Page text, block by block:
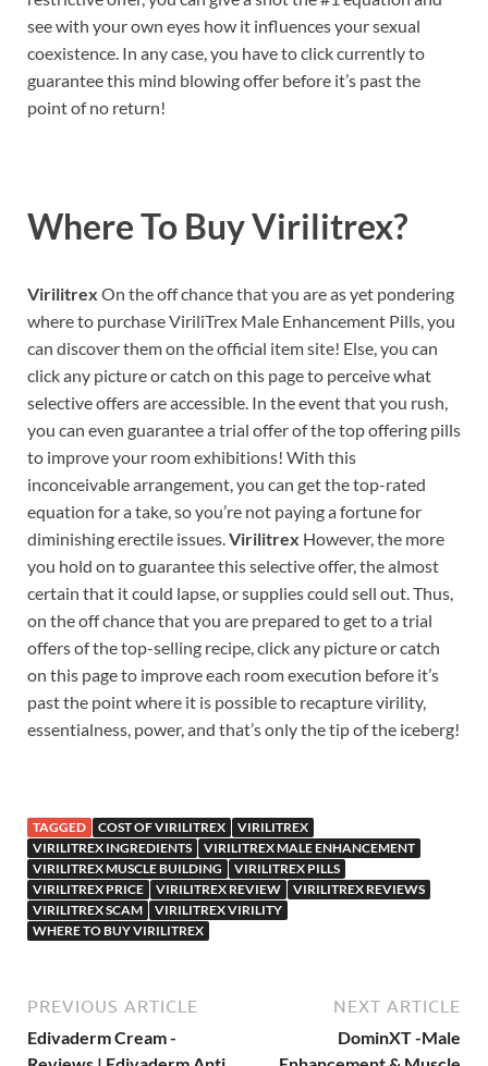
see with your own eyes how it influences your sexual
coexistence. In any case, you have to click currently to
guarantee this mind blowing offer before it’s past the
point of no return!
Where To BuyVirilitrex?
Virilitrex On the off chance that you are as yet pondering
where to purchase ViriliTrex Male Enhancement Pills, you
can discover them on the official item site! Else, you can
click any picture or catch on this page to perceive what
selective offers are accessible. In the event that you rush,
you can even guarantee a trial offer of the top offering pills
to improve your room exhibitions! With this
inconceivable arrangement, you can get the top-rated
equation for a take, so you’re not paying a fortune for
diminishing erectile issues.Virilitrex However, the more
you hold on to guarantee this selective offer, the almost
certain that it could lapse, or supplies could sell out. Thus,
on the off chance that you are prepared to get to a trial
offers of the top-selling recipe, click any picture or catch
on this page to improve each room execution before it’s
past the point where it is possible to recapture virility,
essentialness, power, and that’s only the tip of the iceberg!
TAGGED COST OF VIRILITREX
VIRILITREX
VIRILITREX INGREDIENTS
VIRILITREX MALE ENHANCEMENT
VIRILITREX MUSCLE BUILDING
VIRILITREX PILLS
VIRILITREX PRICE
VIRILITREX REVIEW
VIRILITREX REVIEWS
VIRILITREX SCAM
VIRILITREX VIRILITY
WHERE TO BUY VIRILITREX
PREVIOUS ARTICLE
Edivaderm Cream -
NEXT ARTICLE
DominXT -Male